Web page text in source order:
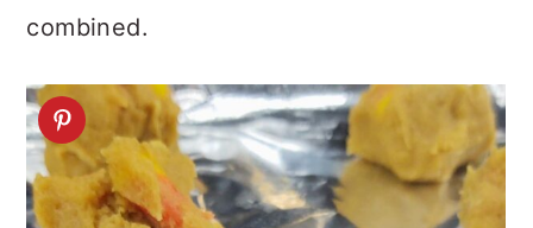
combined.